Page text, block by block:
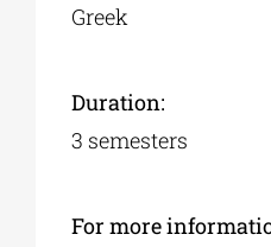
Greek
Duration:
3 semesters
For more